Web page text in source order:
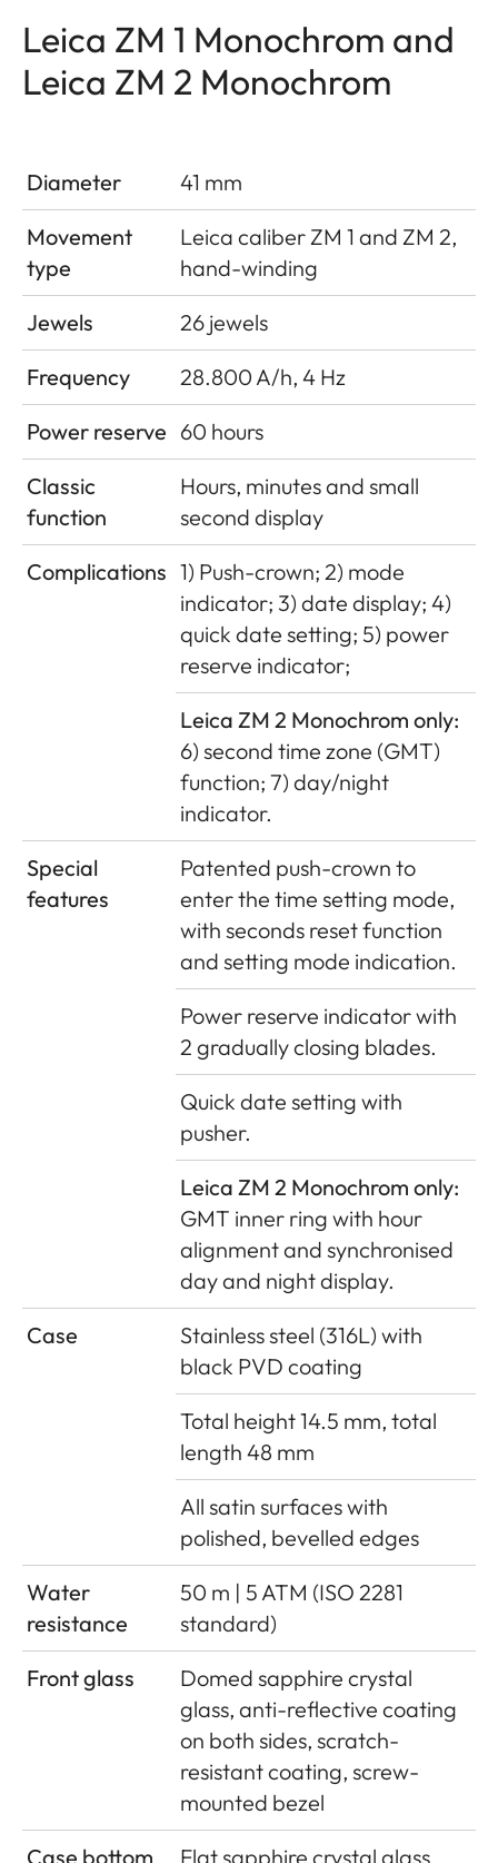
Leica ZM 1 Monochrom and
Leica ZM 2 Monochrom
Diameter
41 mm
Movement
type
Leica caliber ZM 1 and ZM 2,
hand-winding
Jewels
26 jewels
Frequency
28.800 A/h, 4 Hz
Power reserve 60 hours
Classic
function
Hours, minutes and small
second display
Complications 1) Push-crown; 2) mode
indicator; 3) date display; 4)
quick date setting; 5) power
reserve indicator;
Leica ZM 2 Monochrom only:
6) second time zone (GMT)
function; 7) day/night
indicator.
Special
features
Patented push-crown to
enter the time setting mode,
with seconds reset function
and setting mode indication.
Power reserve indicator with
2 gradually closing blades.
Quick date setting with
pusher.
Leica ZM 2 Monochrom only:
GMT inner ring with hour
alignment and synchronised
day and night display.
Case
Stainless steel (316L) with
black PVD coating
Total height 14.5 mm, total
length 48 mm
All satin surfaces with
polished, bevelled edges
Water
resistance
50 m | 5 ATM (ISO 2281
standard)
Front glass
Domed sapphire crystal
glass, anti-reflective coating
on both sides, scratch-
resistant coating, screw-
mounted bezel
Case bottom
Flat sapphire crystal glass,